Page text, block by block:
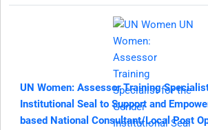
UN Women: Assessor Training
Institutional Seal to Support and
based National Consultant/Local Post